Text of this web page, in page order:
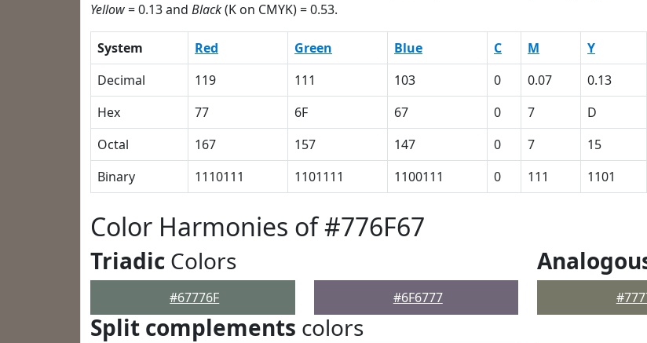
Yellow= 0.13 and Black(K on CMYK) = 0.53.
System Red Green Blue C M Y
Decimal
119 111 103 0 0.07 0.13
Hex
77 6F 67 0 7 D
Octal
167 157 147 0 7 15
Binary
1110111 1101111 1100111 0 111 1101
Color Harmonies of #776F67
Triadic Colors
#67776F #6F6777
Split complements colors